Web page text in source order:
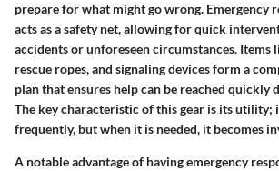
prepare for what might go wrong. Emergency
acts as a safety net, allowing for quick
accidents or unforeseen circumstances. Items
rescue ropes, and signaling devices form a
plan that ensures help can be reached quickly
The key characteristic of this gear is its utility;
frequently, but when it is needed, it becomes
A notable advantage of having emergency